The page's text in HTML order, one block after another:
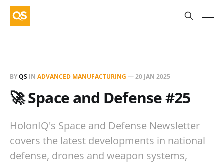
BYQS IN ADVANCED MANUFACTURING —20 JAN 2025
🚀 Space and Defense #25
HolonIQ's Space and Defense Newsletter
covers the latest developments in national
defense, drones and weapon systems,